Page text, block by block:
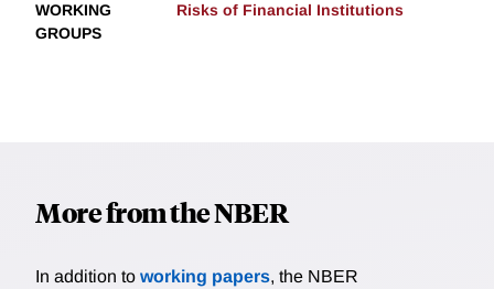
WORKING
GROUPS
Risks of Financial Institutions
More from the NBER
In addition to working papers, the NBER